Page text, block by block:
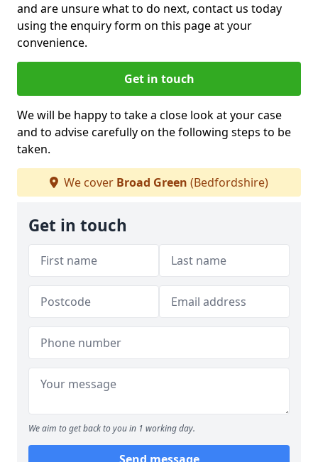
and are unsure what to do next, contact us today
using the enquiry form on this page at your
convenience.
Get in touch
We will be happy to take a close look at your case
and to advise carefully on the following steps to be
taken.
We cover Broad Green (Bedfordshire)
Get in touch
We aim to get back to you in 1 working day.